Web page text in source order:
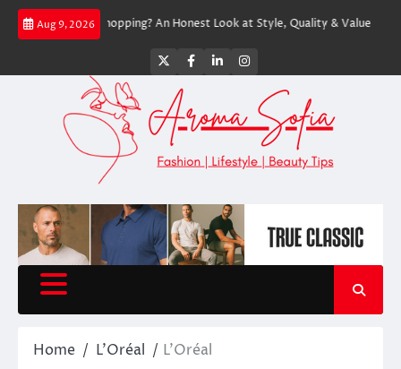
Skip
Aug 9, 2026
Worth Shopping? An Honest Look at Style, Quality & Value
Twitter
Facebook
LinkedInInstagram
Home L'Oréal L’Oréal